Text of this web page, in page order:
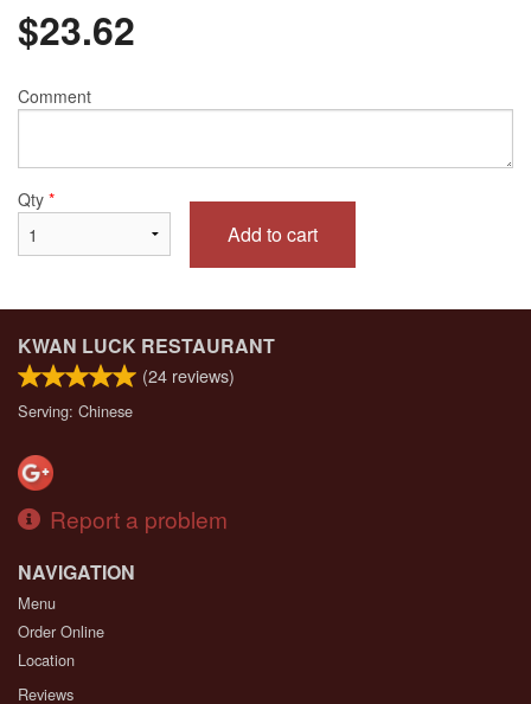
$23.62
Comment
Qty *
Add to cart
KWAN LUCK RESTAURANT
(24 reviews)
Serving: Chinese
Report a problem
NAVIGATION
Menu
Order Online
Location
Reviews